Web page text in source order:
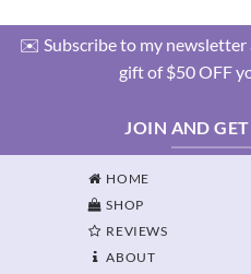
✉️ Subscribe to my newsletter
gift of $50 OFF
JOIN AND
HOME
SHOP
REVIEWS
ABOUT